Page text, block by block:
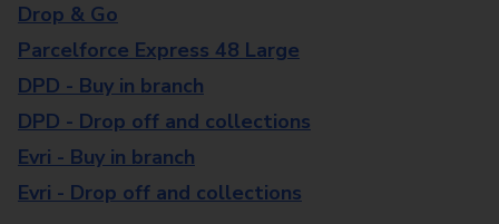
Drop & Go
Parcelforce Express 48 Large
DPD - Buy in branch
DPD - Drop off and collections
Evri - Buy in branch
Evri - Drop off and collections